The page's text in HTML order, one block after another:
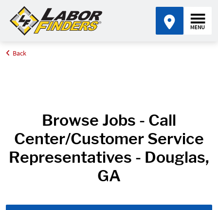
Home
Back
Browse Jobs - Call
Center/Customer Service
Representatives - Douglas,
GA